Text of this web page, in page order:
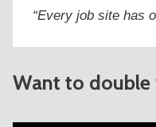
“Every job site has
Want to double